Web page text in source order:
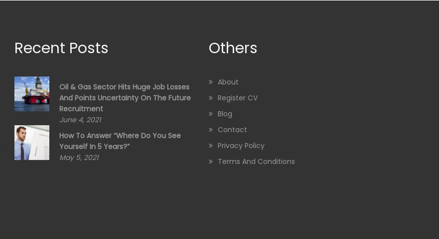
Recent Posts
Oil & Gas Sector Hits Huge Job Losses
And Points Uncertainty On The Future
Recruitment
June 4, 2021
How To Answer “Where Do You See
Yourself In 5 Years?”
May 5, 2021
Others
About
Register CV
Blog
Contact
Privacy Policy
Terms And Conditions